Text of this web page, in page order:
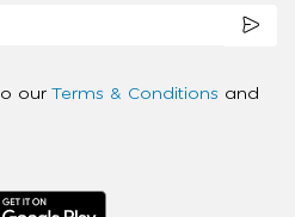
our Terms & Conditions and